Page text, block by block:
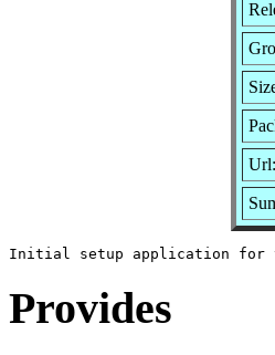
Url:
Provides